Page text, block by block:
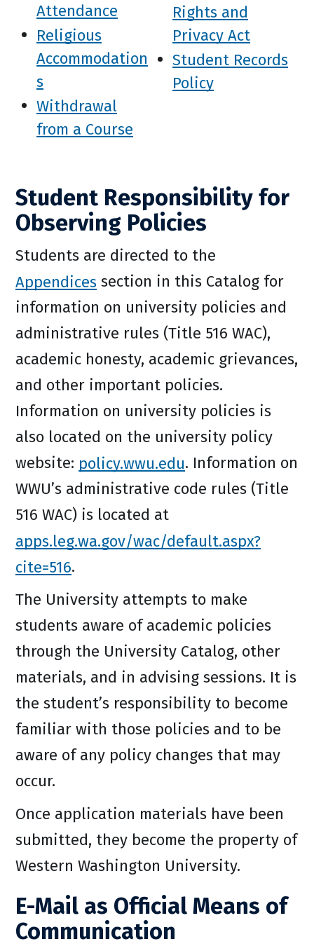
Attendance
Religious
Accommodation
s
Withdrawal
from a Course
Rights and
Privacy Act
Student Records
Policy
Student Responsibility for
Observing Policies
Students are directed to the
Appendices section in this Catalog for
information on university policies and
administrative rules (Title 516 WAC),
academic honesty, academic grievances,
and other important policies.
Information on university policies is
also located on the university policy
website: policy.wwu.edu. Information on
WWU’s administrative code rules (Title
516 WAC) is located at
apps.leg.wa.gov/wac/default.aspx?
cite=516.
The University attempts to make
students aware of academic policies
through the University Catalog, other
materials, and in advising sessions. It is
the student’s responsibility to become
familiar with those policies and to be
aware of any policy changes that may
occur.
Once application materials have been
submitted, they become the property of
Western Washington University.
E-Mail as Official Means of
Communication